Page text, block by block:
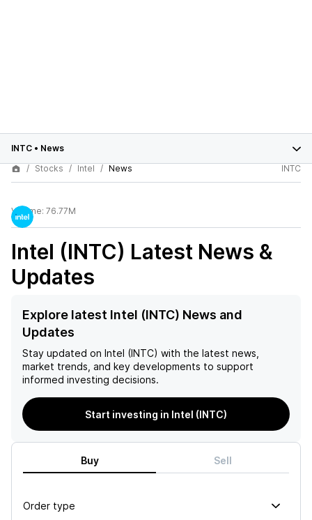
INTC • News
Stocks
Intel News INTC
Volume: 76.77M
Intel (INTC) Latest News &
Updates
Explore latest Intel (INTC) News and
Updates
Stay updated on Intel (INTC) with the latest news,
market trends, and key developments to support
informed investing decisions.
Start investing in Intel (INTC)
Buy Sell
Order type